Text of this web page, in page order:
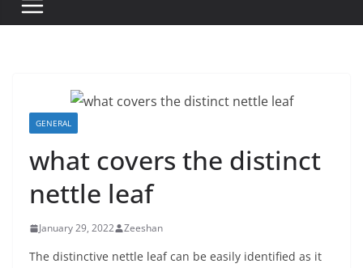
GENERAL
what covers the distinct
nettle leaf
January 29, 2022 Zeeshan
The distinctive nettle leaf can be easily identified as it